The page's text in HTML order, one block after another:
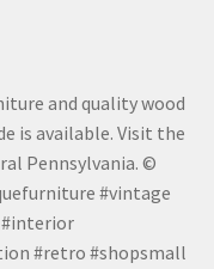
and quality wood
is available. Visit the
Pennsylvania. ©
#vintage
#interior
#retro #shopsmall